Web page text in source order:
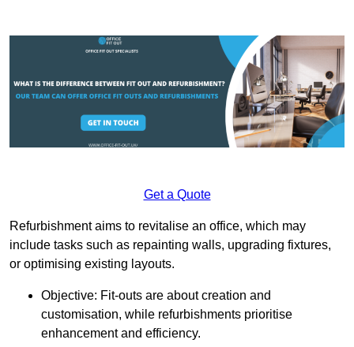
Get a Quote
Refurbishment aims to revitalise an office, which may
include tasks such as repainting walls, upgrading fixtures,
or optimising existing layouts.
Objective: Fit-outs are about creation and
customisation, while refurbishments prioritise
enhancement and efficiency.